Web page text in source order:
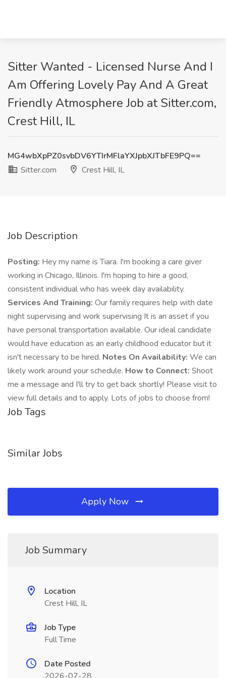
Sitter Wanted - Licensed Nurse And I
Am Offering Lovely Pay And A Great
Friendly Atmosphere Job at Sitter.com,
Crest Hill, IL
MG4wbXpPZ0svbDV6YTIrMFlaYXJpbXJTbFE9PQ==
Sitter.com
Crest Hill, IL
Job Description
Posting: Hey my name is Tiara. I'm booking a care giver
working in Chicago, Illinois. I'm hoping to hire a good,
consistent individual who has week day availability.
Services And Training: Our family requires help with date
night supervising and work supervising It is an asset if you
have personal transportation available. Our ideal candidate
would have education as an early childhood educator but it
isn't necessary to be hired. Notes On Availability: We can
likely work around your schedule. How to Connect: Shoot
me a message and I'll try to get back shortly! Please visit to
view full details and to apply. Lots of jobs to choose from!
Job Tags
Similar Jobs
Apply Now
Job Summary
Location
Crest Hill, IL
Job Type
Full Time
Date Posted